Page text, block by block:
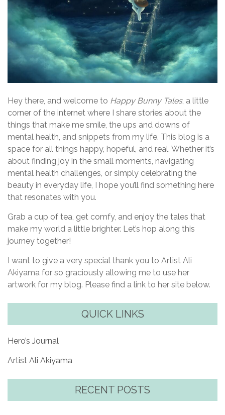
Hey there, and welcome to Happy Bunny Tales, a little
corner of the internet where I share stories about the
things that make me smile, the ups and downs of
mental health, and snippets from my life. This blog is a
space for all things happy, hopeful, and real. Whether it’s
about finding joy in the small moments, navigating
mental health challenges, or simply celebrating the
beauty in everyday life, I hope you’ll find something here
that resonates with you.
Grab a cup of tea, get comfy, and enjoy the tales that
make my world a little brighter. Let’s hop along this
journey together!
I want to give a very special thank you to Artist Ali
Akiyama for so graciously allowing me to use her
artwork for my blog. Please find a link to her site below.
QUICK LINKS
Hero’s Journal
Artist Ali Akiyama
RECENT POSTS